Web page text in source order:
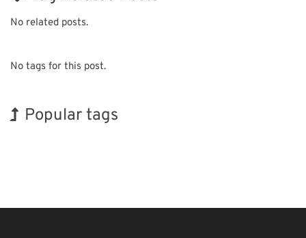
No related posts.
No tags for this post.
Popular tags